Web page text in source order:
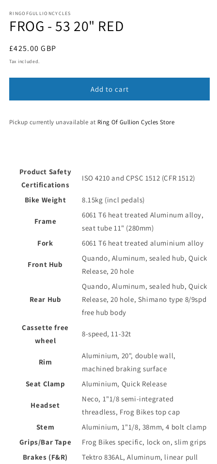
RINGOFGULLIONCYCLES
FROG - 53 20" RED
Regular
price
£425.00 GBP
Tax included.
Add to cart
Pickup currently unavailable at Ring Of Gullion Cycles Store
Product Safety
Certifications
ISO 4210 and CPSC 1512 (CFR 1512)
Bike Weight 8.15kg (incl pedals)
Frame
6061 T6 heat treated Aluminum alloy,
seat tube 11" (280mm)
Fork
6061 T6 heat treated aluminium alloy
Front Hub
Quando, Aluminum, sealed hub, Quick
Release, 20 hole
Rear Hub
Quando, Aluminum, sealed hub, Quick
Release, 20 hole, Shimano type 8/9spd
free hub body
Cassette free
wheel
8-speed, 11-32t
Rim
Aluminium, 20", double wall,
machined braking surface
Seat Clamp
Aluminium, Quick Release
Headset
Neco, 1"1/8 semi-integrated
threadless, Frog Bikes top cap
Stem
Aluminium, 1"1/8, 38mm, 4 bolt clamp
Grips/Bar Tape
Frog Bikes specific, lock on, slim grips
Brakes (F&R)
Tektro 836AL, Aluminum, linear pull